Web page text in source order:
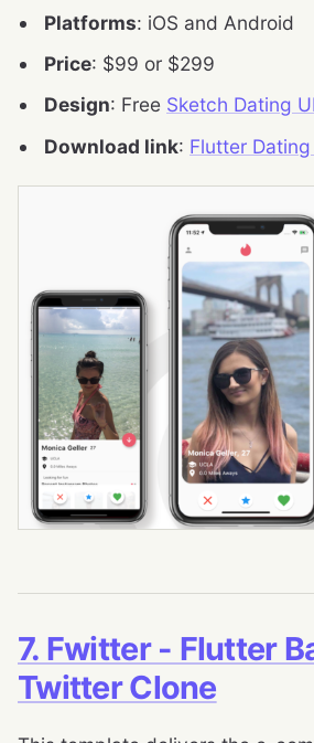
Platforms: iOS and Android
Price: $99 or $299
Design: Free Sketch Dating
Download link: Flutter
7. Fwitter - Flutter
Twitter Clone